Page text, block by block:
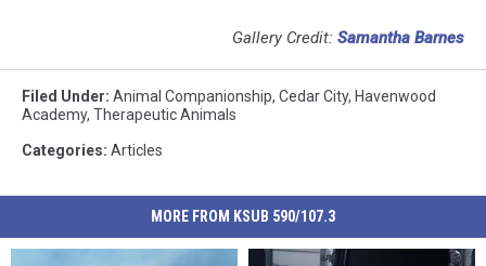
Gallery Credit: Samantha Barnes
Filed Under: Animal Companionship, Cedar City, Havenwood
Academy, Therapeutic Animals
Categories: Articles
MORE FROM KSUB 590/107.3